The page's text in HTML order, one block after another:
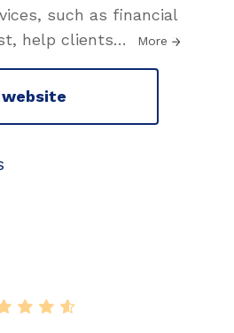
such as financial
help clients… More